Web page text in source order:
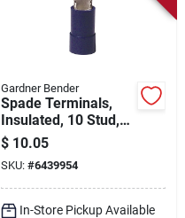
Gardner Bender
Spade Terminals,
Insulated, 10 Stud,
16-14 Awg, 100-pk.
$ 10.05
SKU: #6439954
In-Store Pickup Available